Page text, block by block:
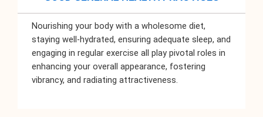
Nourishing your body with a wholesome diet,
staying well-hydrated, ensuring adequate sleep, and
engaging in regular exercise all play pivotal roles in
enhancing your overall appearance, fostering
vibrancy, and radiating attractiveness.